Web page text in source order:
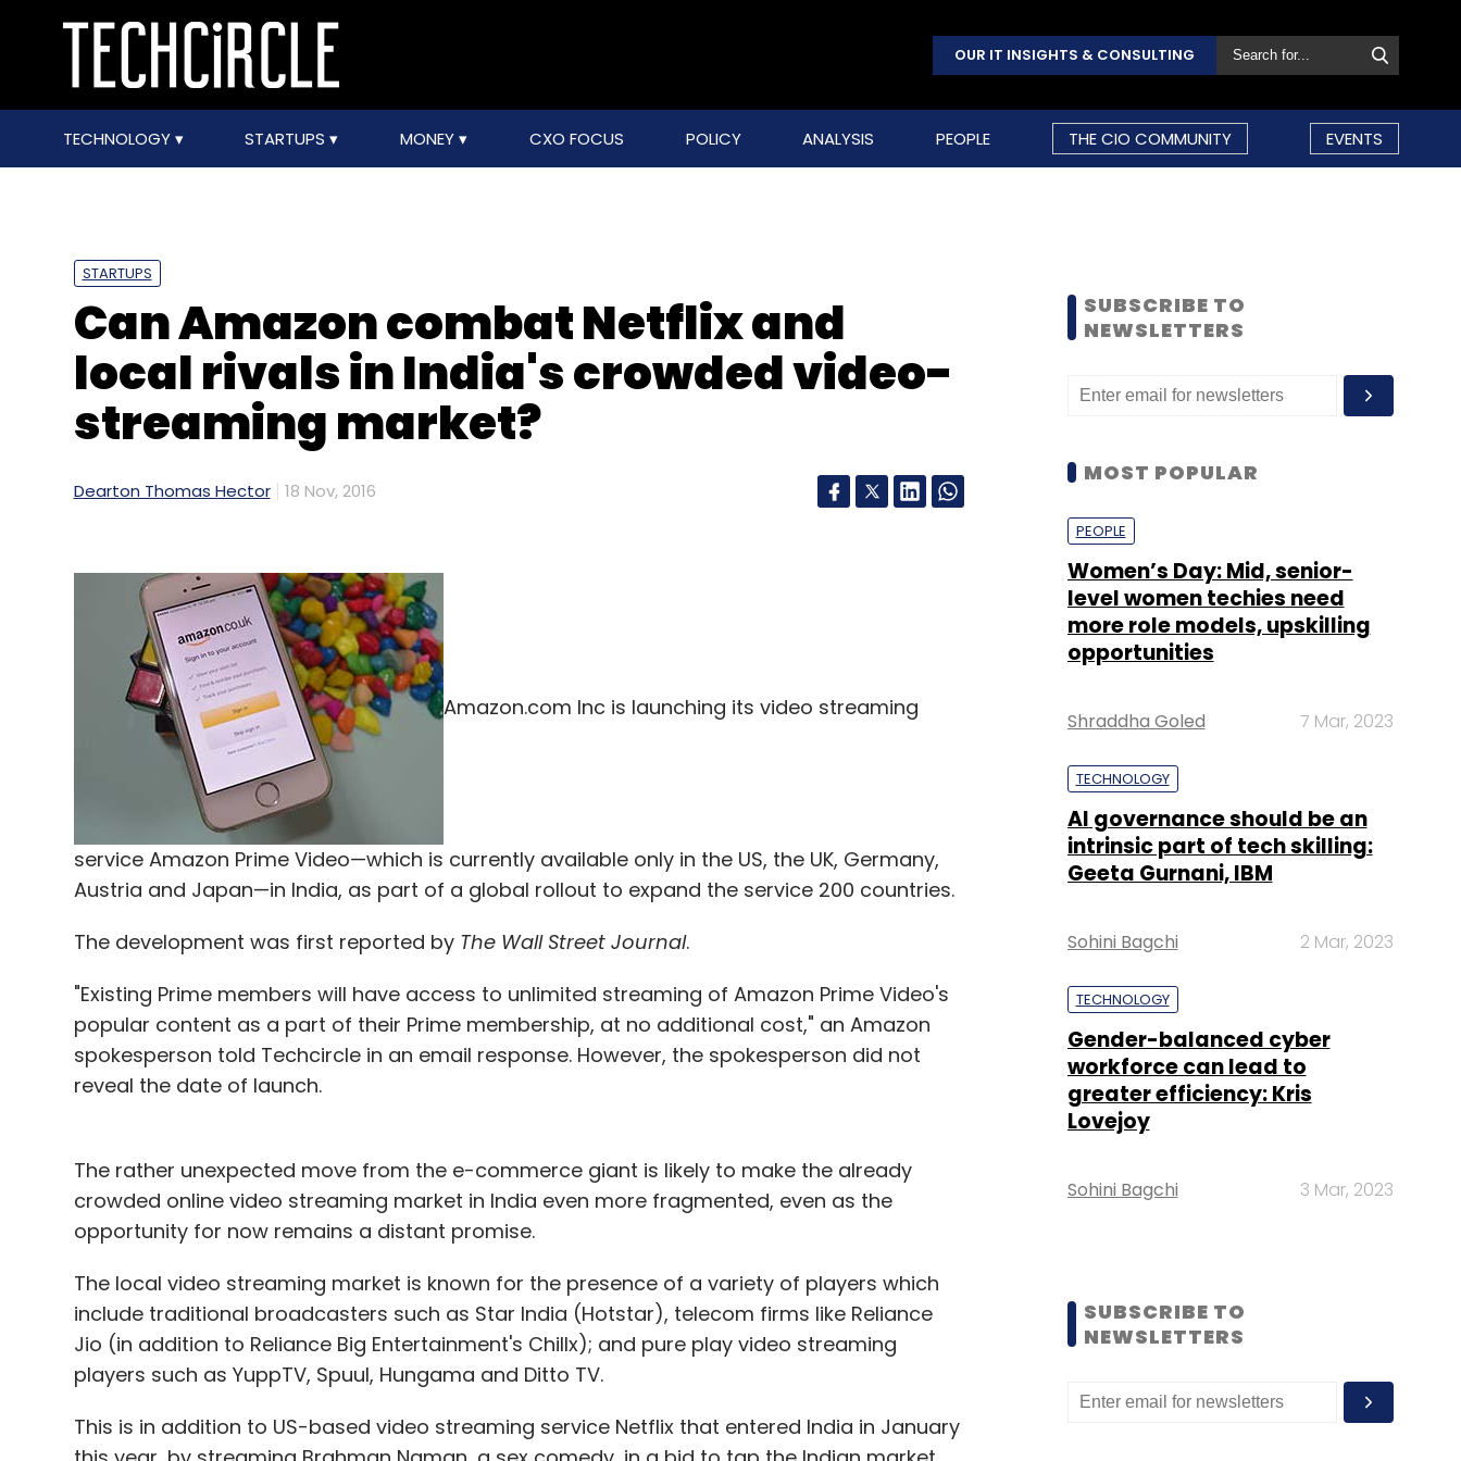
OUR IT INSIGHTS & CONSULTING
TECHNOLOGY STARTUPS MONEY CXO FOCUS POLICY ANALYSIS PEOPLE THE CIO COMMUNITY EVENTS
STARTUPS
Can Amazon combat Netflix and
local rivals in India's crowded video-
streaming market?
Dearton Thomas Hector 18 Nov, 2016
Amazon.com Inc is launching its video streaming
service Amazon Prime Video—which is currently available only in the US, the UK, Germany,
Austria and Japan—in India, as part of a global rollout to expand the service 200 countries.
The development was first reported by The Wall Street Journal.
"Existing Prime members will have access to unlimited streaming of Amazon Prime Video's
popular content as a part of their Prime membership, at no additional cost," an Amazon
spokesperson told Techcircle in an email response. However, the spokesperson did not
reveal the date of launch.
The rather unexpected move from the e-commerce giant is likely to make the already
crowded online video streaming market in India even more fragmented, even as the
opportunity for now remains a distant promise.
The local video streaming market is known for the presence of a variety of players which
include traditional broadcasters such as Star India (Hotstar), telecom firms like Reliance
Jio (in addition to Reliance Big Entertainment's Chillx); and pure play video streaming
players such as YuppTV, Spuul, Hungama and Ditto TV.
This is in addition to US-based video streaming service Netflix that entered India in January
SUBSCRIBE TO
NEWSLETTERS
MOST POPULAR
PEOPLE
Women’s Day: Mid, senior-
level women techies need
more role models, upskilling
opportunities
Shraddha Goled 7 Mar, 2023
TECHNOLOGY
AI governance should be an
intrinsic part of tech skilling:
Geeta Gurnani, IBM
Sohini Bagchi 2 Mar, 2023
TECHNOLOGY
Gender-balanced cyber
workforce can lead to
greater efficiency: Kris
Lovejoy
Sohini Bagchi 3 Mar, 2023
SUBSCRIBE TO
NEWSLETTERS